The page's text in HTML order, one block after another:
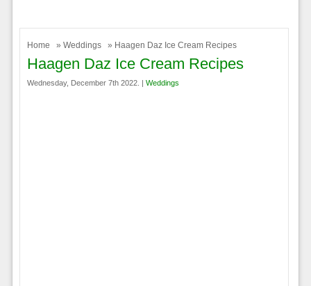
Home » Weddings » Haagen Daz Ice Cream Recipes
Haagen Daz Ice Cream Recipes
Wednesday, December 7th 2022. | Weddings